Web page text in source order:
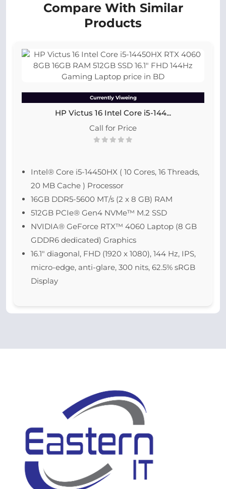
Compare With Similar
Products
Currently Viweing
HP Victus 16 Intel Core i5-144...
Call for Price
Intel® Core i5-14450HX ( 10 Cores, 16 Threads,
20 MB Cache ) Processor
16GB DDR5-5600 MT/s (2 x 8 GB) RAM
512GB PCIe® Gen4 NVMe™ M.2 SSD
NVIDIA® GeForce RTX™ 4060 Laptop (8 GB
GDDR6 dedicated) Graphics
16.1″ diagonal, FHD (1920 x 1080), 144 Hz, IPS,
micro-edge, anti-glare, 300 nits, 62.5% sRGB
Display